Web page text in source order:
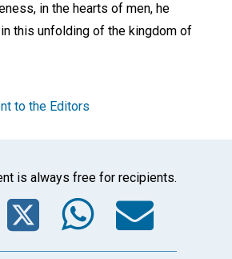
in the hearts of men, he
this unfolding of the kingdom of
to the Editors
is always free for recipients.
Twitter